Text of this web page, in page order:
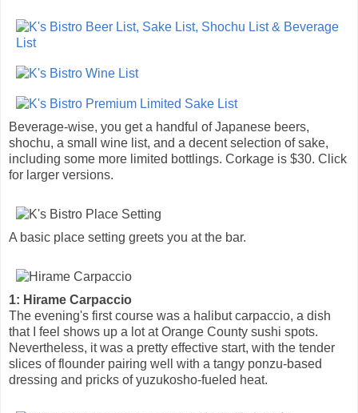
Beverage-wise, you get a handful of Japanese beers,
shochu, a small wine list, and a decent selection of sake,
including some more limited bottlings. Corkage is $30. Click
for larger versions.
A basic place setting greets you at the bar.
1: Hirame Carpaccio
The evening's first course was a halibut carpaccio, a dish
that I feel shows up a lot at Orange County sushi spots.
Nevertheless, it was a pretty effective start, with the tender
slices of flounder pairing well with a tangy ponzu-based
dressing and pricks of yuzukosho-fueled heat.